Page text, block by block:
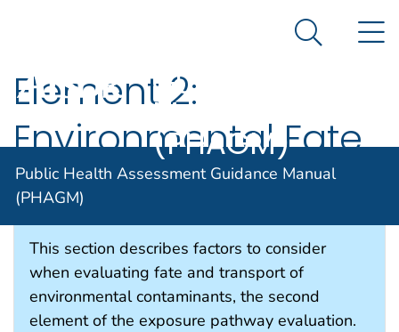
An official website of the United States government
Public Health
Assessment
Guidance
Manual
(PHAGM)
Search
Public Health Assessment Guidance Manual
(PHAGM)
Element 2:
Environmental Fate
and Transport
This section describes factors to consider
when evaluating fate and transport of
environmental contaminants, the second
element of the exposure pathway evaluation.